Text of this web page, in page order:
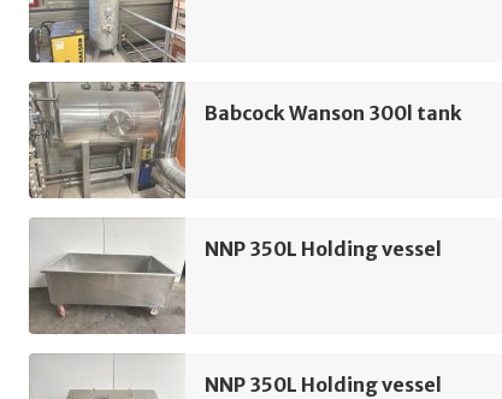
Babcock Wanson 300l tank
NNP 350L Holding vessel
NNP 350L Holding vessel